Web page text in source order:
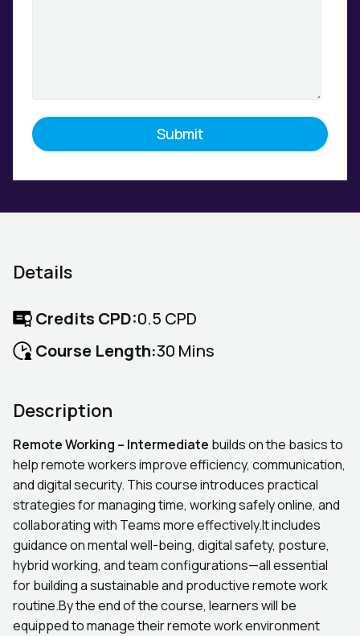
Details
Credits CPD:0.5 CPD
Course Length:30 Mins
Description
Remote Working – Intermediate builds on the basics to
help remote workers improve efficiency, communication,
and digital security. This course introduces practical
strategies for managing time, working safely online, and
collaborating with Teams more effectively.It includes
guidance on mental well-being, digital safety, posture,
hybrid working, and team configurations—all essential
for building a sustainable and productive remote work
routine.By the end of the course, learners will be
equipped to manage their remote work environment